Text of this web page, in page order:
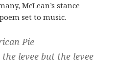
McLean’s stance
set to music.
Pie
levee but the levee